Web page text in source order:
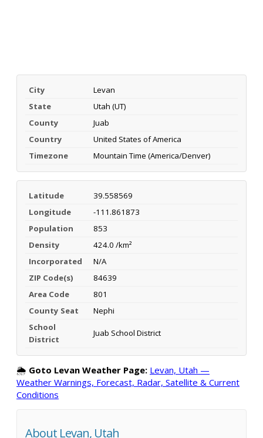
City
Levan
State
Utah (UT)
County
Juab
Country
United States of America
Timezone
Mountain Time (America/Denver)
Latitude
39.558569
Longitude
-111.861873
Population
853
Density
424.0 /km²
Incorporated
N/A
ZIP Code(s)
84639
Area Code
801
County Seat
Nephi
School
District
Juab School District
🌦️ Goto Levan Weather Page: Levan, Utah —
Weather Warnings, Forecast, Radar, Satellite & Current
Conditions
About Levan, Utah